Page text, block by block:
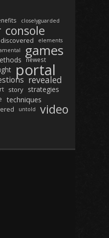
closelyguarded
console
discovered elements
games
newest
portal
revealed
story strategies
techniques
untold video